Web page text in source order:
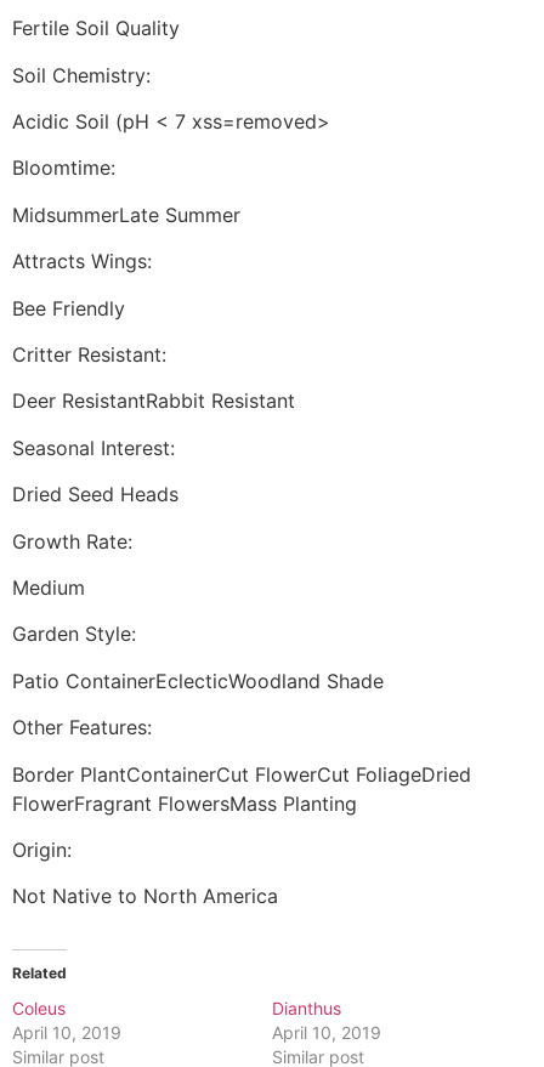
Fertile Soil Quality
Soil Chemistry:
Acidic Soil (pH < 7 xss=removed>
Bloomtime:
MidsummerLate Summer
Attracts Wings:
Bee Friendly
Critter Resistant:
Deer ResistantRabbit Resistant
Seasonal Interest:
Dried Seed Heads
Growth Rate:
Medium
Garden Style:
Patio ContainerEclecticWoodland Shade
Other Features:
Border PlantContainerCut FlowerCut FoliageDried
FlowerFragrant FlowersMass Planting
Origin:
Not Native to North America
Related
Coleus
April 10, 2019
Similar post
Dianthus
April 10, 2019
Similar post